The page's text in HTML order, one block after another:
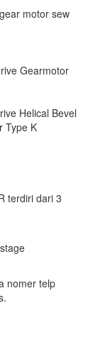
motor sew
Gearmotor
Helical Bevel
Type K
terdiri dari 3
nomer telp